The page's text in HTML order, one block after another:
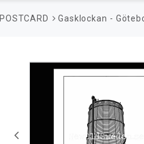
POSTCARD Gasklockan -